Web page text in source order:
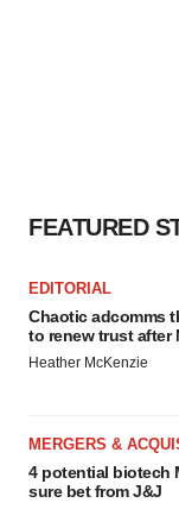
FEATURED
EDITORIAL
Chaotic adcomms
to renew trust after
Heather McKenzie
MERGERS &
4 potential biotech
sure bet from J&J